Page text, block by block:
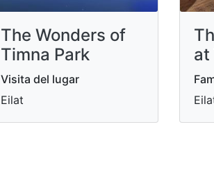
The Wonders of
Timna Park
Visita del lugar
Eilat
at